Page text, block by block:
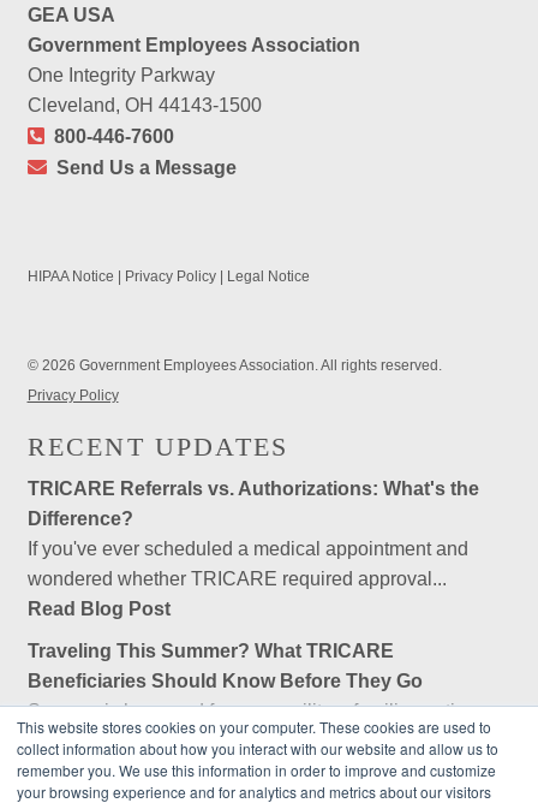
This website stores cookies on your computer. These cookies are used to
collect information about how you interact with our website and allow us to
remember you. We use this information in order to improve and customize
your browsing experience and for analytics and metrics about our visitors
GEA USA
Government Employees Association
One Integrity Parkway
Cleveland, OH 44143-1500
800-446-7600
Send Us a Message
HIPAA Notice Privacy Policy| Legal Notice
© 2026 Government Employees Association. All rights reserved.
Privacy Policy
RECENT UPDATES
TRICARE Referrals vs. Authorizations: What's the
Difference?
If you've ever scheduled a medical appointment and
wondered whether TRICARE required approval...
Read Blog Post
Traveling This Summer? What TRICARE
Beneficiaries Should Know Before They Go
Summer is here, and for many military families, retirees,
and federal employees, that means...
Read Blog Post